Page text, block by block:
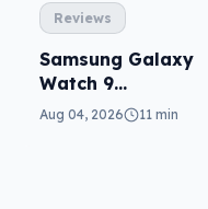
Reviews
Samsung Galaxy
Watch 9
reviewed: more of
Aug 04, 2026 11 min